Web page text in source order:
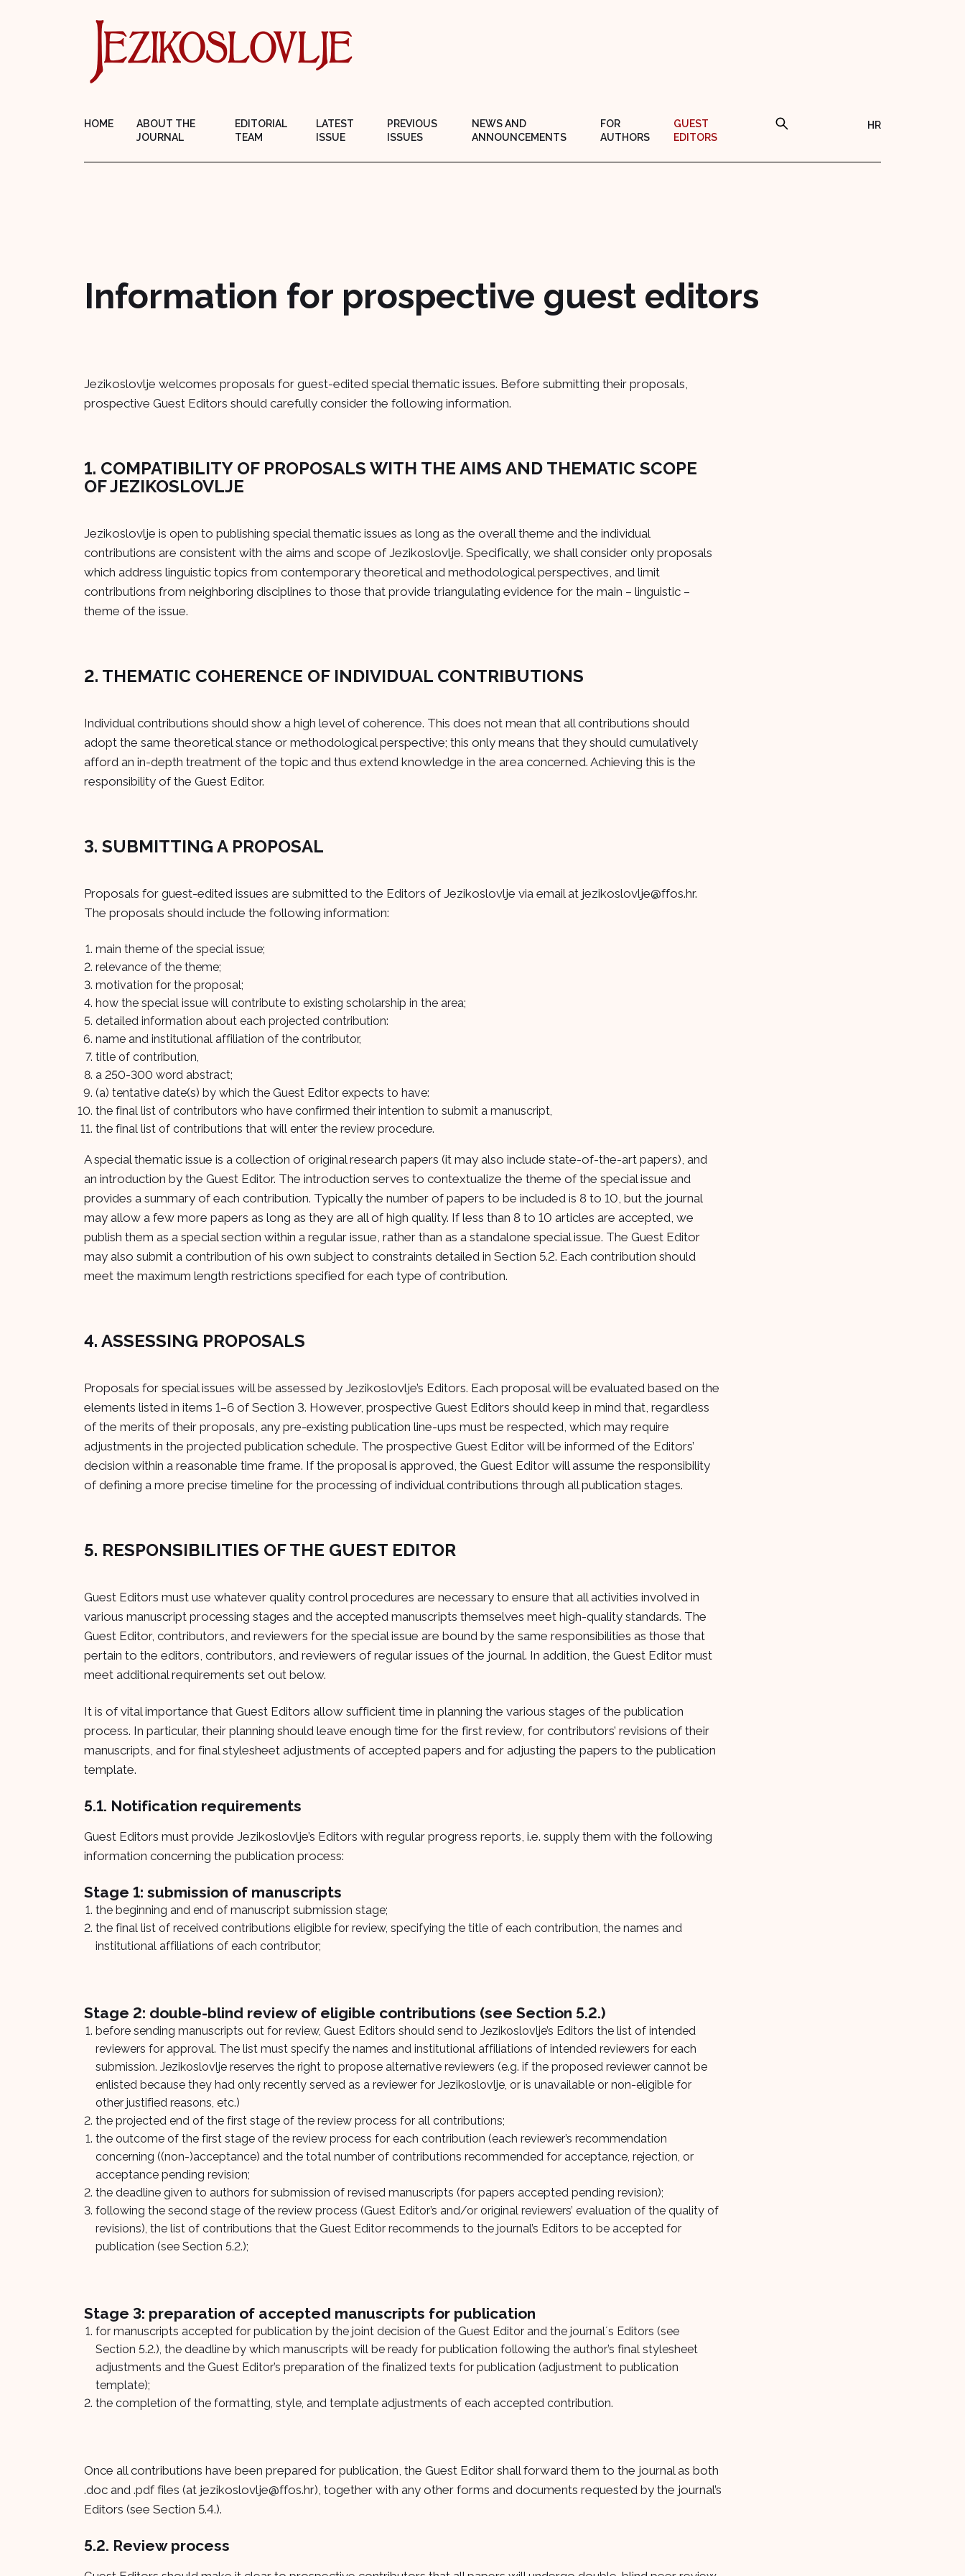
HOME
ABOUT THE
JOURNAL
EDITORIAL
TEAM
LATEST
ISSUE
PREVIOUS
ISSUES
NEWS AND
ANNOUNCEMENTS
FOR
AUTHORS
GUEST
EDITORS
HR
Information for prospective guest editors
Jezikoslovlje welcomes proposals for guest-edited special thematic issues. Before submitting their proposals,
prospective Guest Editors should carefully consider the following information.
1. COMPATIBILITY OF PROPOSALS WITH THE AIMS AND THEMATIC SCOPE
OF JEZIKOSLOVLJE
Jezikoslovlje is open to publishing special thematic issues as long as the overall theme and the individual
contributions are consistent with the aims and scope of Jezikoslovlje. Specifically, we shall consider only proposals
which address linguistic topics from contemporary theoretical and methodological perspectives, and limit
contributions from neighboring disciplines to those that provide triangulating evidence for the main – linguistic –
theme of the issue.
2. THEMATIC COHERENCE OF INDIVIDUAL CONTRIBUTIONS
Individual contributions should show a high level of coherence. This does not mean that all contributions should
adopt the same theoretical stance or methodological perspective; this only means that they should cumulatively
afford an in-depth treatment of the topic and thus extend knowledge in the area concerned. Achieving this is the
responsibility of the Guest Editor.
3. SUBMITTING A PROPOSAL
Proposals for guest-edited issues are submitted to the Editors of Jezikoslovlje via email at jezikoslovlje@ffos.hr.
The proposals should include the following information:
main theme of the special issue;
relevance of the theme;
motivation for the proposal;
how the special issue will contribute to existing scholarship in the area;
detailed information about each projected contribution:
name and institutional affiliation of the contributor,
title of contribution,
a 250-300 word abstract;
(a) tentative date(s) by which the Guest Editor expects to have:
the final list of contributors who have confirmed their intention to submit a manuscript,
the final list of contributions that will enter the review procedure.
A special thematic issue is a collection of original research papers (it may also include state-of-the-art papers), and
an introduction by the Guest Editor. The introduction serves to contextualize the theme of the special issue and
provides a summary of each contribution. Typically the number of papers to be included is 8 to 10, but the journal
may allow a few more papers as long as they are all of high quality. If less than 8 to 10 articles are accepted, we
publish them as a special section within a regular issue, rather than as a standalone special issue. The Guest Editor
may also submit a contribution of his own subject to constraints detailed in Section 5.2. Each contribution should
meet the maximum length restrictions specified for each type of contribution.
4. ASSESSING PROPOSALS
Proposals for special issues will be assessed by Jezikoslovlje’s Editors. Each proposal will be evaluated based on the
elements listed in items 1–6 of Section 3. However, prospective Guest Editors should keep in mind that, regardless
of the merits of their proposals, any pre-existing publication line-ups must be respected, which may require
adjustments in the projected publication schedule. The prospective Guest Editor will be informed of the Editors’
decision within a reasonable time frame. If the proposal is approved, the Guest Editor will assume the responsibility
of defining a more precise timeline for the processing of individual contributions through all publication stages.
5. RESPONSIBILITIES OF THE GUEST EDITOR
Guest Editors must use whatever quality control procedures are necessary to ensure that all activities involved in
various manuscript processing stages and the accepted manuscripts themselves meet high-quality standards. The
Guest Editor, contributors, and reviewers for the special issue are bound by the same responsibilities as those that
pertain to the editors, contributors, and reviewers of regular issues of the journal. In addition, the Guest Editor must
meet additional requirements set out below.
It is of vital importance that Guest Editors allow sufficient time in planning the various stages of the publication
process. In particular, their planning should leave enough time for the first review, for contributors’ revisions of their
manuscripts, and for final stylesheet adjustments of accepted papers and for adjusting the papers to the publication
template.
5.1. Notification requirements
Guest Editors must provide Jezikoslovlje’s Editors with regular progress reports, i.e. supply them with the following
information concerning the publication process:
Stage 1: submission of manuscripts
the beginning and end of manuscript submission stage;
the final list of received contributions eligible for review, specifying the title of each contribution, the names and
institutional affiliations of each contributor;
Stage 2: double-blind review of eligible contributions (see Section 5.2.)
before sending manuscripts out for review, Guest Editors should send to Jezikoslovlje’s Editors the list of intended
reviewers for approval. The list must specify the names and institutional affiliations of intended reviewers for each
submission. Jezikoslovlje reserves the right to propose alternative reviewers (e.g. if the proposed reviewer cannot be
enlisted because they had only recently served as a reviewer for Jezikoslovlje, or is unavailable or non-eligible for
other justified reasons, etc.)
the projected end of the first stage of the review process for all contributions;
the outcome of the first stage of the review process for each contribution (each reviewer’s recommendation
concerning ((non-)acceptance) and the total number of contributions recommended for acceptance, rejection, or
acceptance pending revision;
the deadline given to authors for submission of revised manuscripts (for papers accepted pending revision);
following the second stage of the review process (Guest Editor’s and/or original reviewers’ evaluation of the quality of
revisions), the list of contributions that the Guest Editor recommends to the journal’s Editors to be accepted for
publication (see Section 5.2.);
Stage 3: preparation of accepted manuscripts for publication
for manuscripts accepted for publication by the joint decision of the Guest Editor and the journalʼs Editors (see
Section 5.2.), the deadline by which manuscripts will be ready for publication following the author’s final stylesheet
adjustments and the Guest Editor’s preparation of the finalized texts for publication (adjustment to publication
template);
the completion of the formatting, style, and template adjustments of each accepted contribution.
Once all contributions have been prepared for publication, the Guest Editor shall forward them to the journal as both
.doc and .pdf files (at jezikoslovlje@ffos.hr), together with any other forms and documents requested by the journal’s
Editors (see Section 5.4.).
5.2. Review process